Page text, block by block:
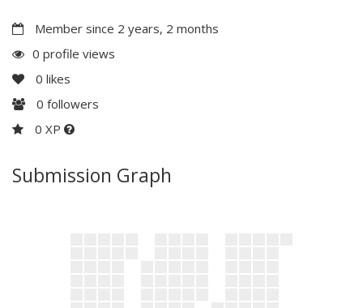
Member since 2 years, 2 months
0 profile views
0 likes
0 followers
0 XP
Submission Graph